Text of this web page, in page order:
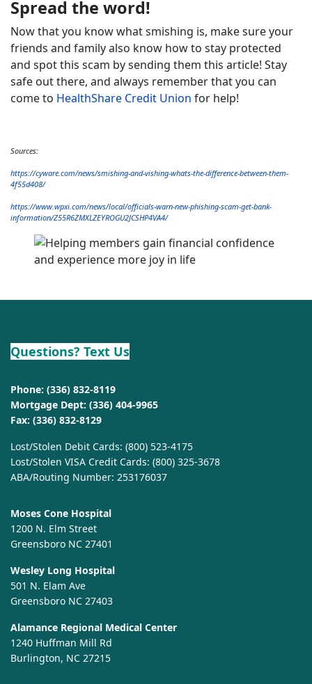
Spread the word!
Now that you know what smishing is, make sure your
friends and family also know how to stay protected
and spot this scam by sending them this article! Stay
safe out there, and always remember that you can
come to HealthShare Credit Union for help!
Sources:
https://cyware.com/news/smishing-and-vishing-whats-the-difference-between-them-
4f55d408/
https://www.wpxi.com/news/local/officials-warn-new-phishing-scam-get-bank-
information/Z55R6ZMXLZEYROGU2JCSHP4VA4/
Questions? Text Us
Phone: (336) 832-8119
Mortgage Dept: (336) 404-9965
Fax: (336) 832-8129
Lost/Stolen Debit Cards: (800) 523-4175
Lost/Stolen VISA Credit Cards: (800) 325-3678
ABA/Routing Number: 253176037
Moses Cone Hospital
1200 N. Elm Street
Greensboro NC 27401
Wesley Long Hospital
501 N. Elam Ave
Greensboro NC 27403
Alamance Regional Medical Center
1240 Huffman Mill Rd
Burlington, NC 27215